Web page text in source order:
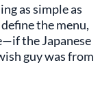
as simple as
the menu,
the Japanese
guy was from